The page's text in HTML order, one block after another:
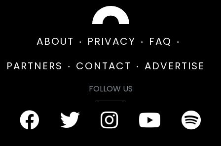
ABOUT PRIVACY
FAQ
PARTNERS
CONTACT ADVERTISE
FOLLOW US